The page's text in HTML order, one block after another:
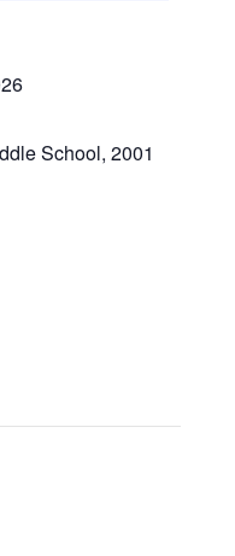
School, 2001